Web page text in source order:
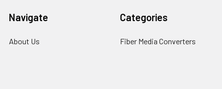
Navigate
About Us
Categories
Fiber Media Converters